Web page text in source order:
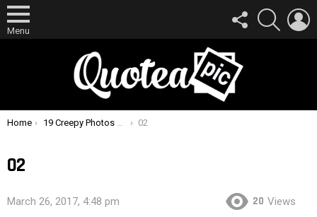
Menu
FOLLOW
US
SEARCH
You are here:
Home 19 Creepy Photos Of Nature Reclaiming What We Took From Her 02
02
March 26, 2017, 4:48 pm 20 Views